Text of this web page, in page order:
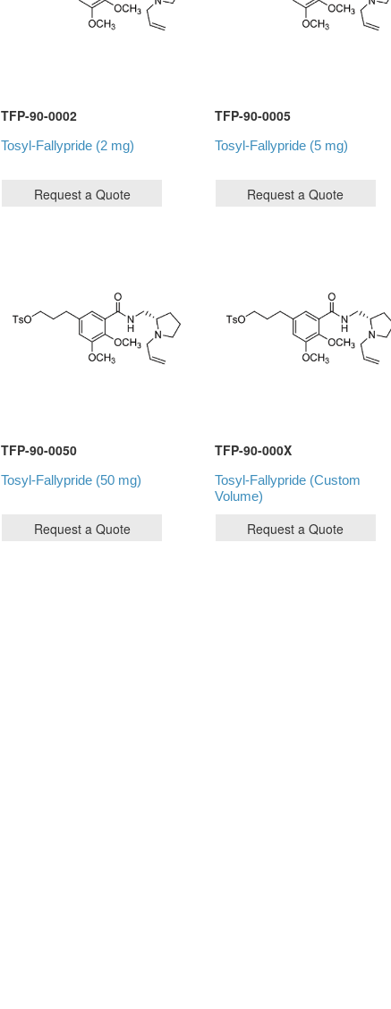
TFP-90-0002
Tosyl-Fallypride (2 mg)
TFP-90-0005
Tosyl-Fallypride (5 mg)
TFP-90-0050
Tosyl-Fallypride (50 mg)
TFP-90-000X
Tosyl-Fallypride (Custom
Volume)